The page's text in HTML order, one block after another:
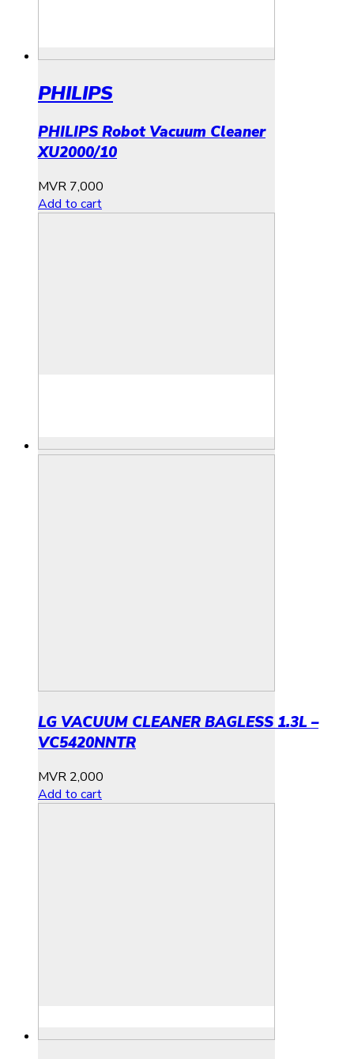
PHILIPS
PHILIPS Robot Vacuum Cleaner
XU2000/10
MVR 7,000
Add to cart
LG VACUUM CLEANER BAGLESS 1.3L –
VC5420NNTR
MVR 2,000
Add to cart